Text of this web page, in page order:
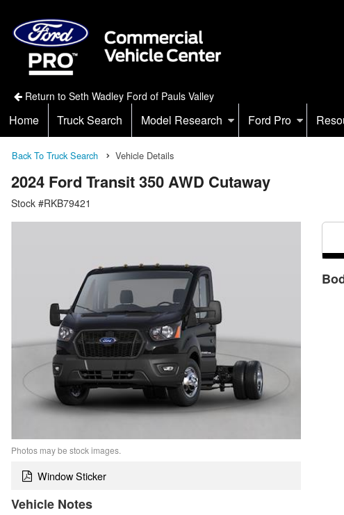
Return to Seth Wadley Ford of Pauls Valley
Home Truck Search Model Research Ford Pro
Back To Truck Search Vehicle Details
2024 Ford Transit 350 AWD Cutaway
Stock #RKB79421
Photos may be stock images.
Window Sticker
Vehicle Notes